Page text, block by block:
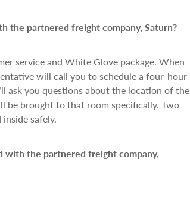
the partnered freight company, Saturn?
service and White Glove package. When
will call you to schedule a four-hour
ask you questions about the location of the
be brought to that room specifically. Two
safely.
with the partnered freight company,